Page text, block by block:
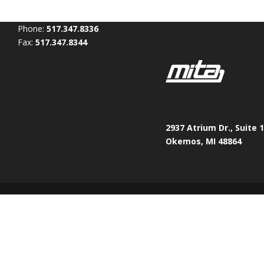
Phone: 517.347.8336
Fax: 517.347.8344
2937 Atrium Dr., Suite
Okemos, MI 48864